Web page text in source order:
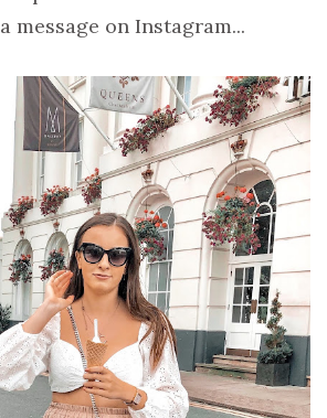
message on Instagram...